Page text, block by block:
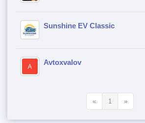
Sunshine EV Classic
Avtoxvalov
« 1 »